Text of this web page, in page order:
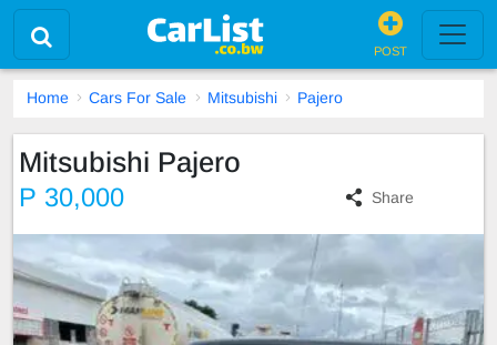
POST
Home Cars For Sale Mitsubishi Pajero
Mitsubishi Pajero
P 30,000 Share